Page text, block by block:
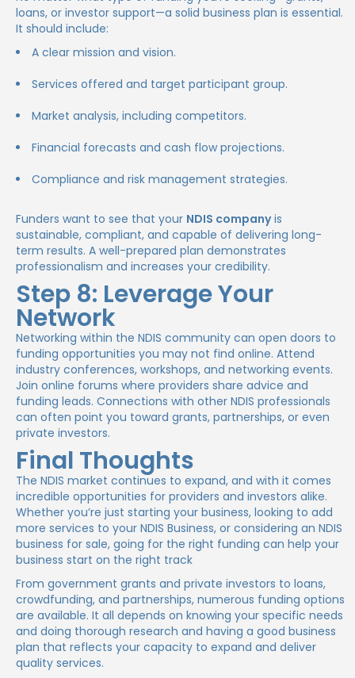
loans, or investor support—a solid business plan is essential.
It should include:
A clear mission and vision.
Services offered and target participant group.
Market analysis, including competitors.
Financial forecasts and cash flow projections.
Compliance and risk management strategies.
Funders want to see that your NDIS companyis
sustainable, compliant, and capable of delivering long-
term results. A well-prepared plan demonstrates
professionalism and increases your credibility.
Step 8: Leverage Your
Network
Networking within the NDIS community can open doors to
funding opportunities you may not find online. Attend
industry conferences, workshops, and networking events.
Join online forums where providers share advice and
funding leads. Connections with other NDIS professionals
can often point you toward grants, partnerships, or even
private investors.
Final Thoughts
The NDIS market continues to expand, and with it comes
incredible opportunities for providers and investors alike.
Whether you’re just starting your business, looking to add
more services to your NDIS Business, or considering an NDIS
business for sale, going for the right funding can help your
business start on the right track
From government grants and private investors to loans,
crowdfunding, and partnerships, numerous funding options
are available. It all depends on knowing your specific needs
and doing thorough research and having a good business
plan that reflects your capacity to expand and deliver
quality services.